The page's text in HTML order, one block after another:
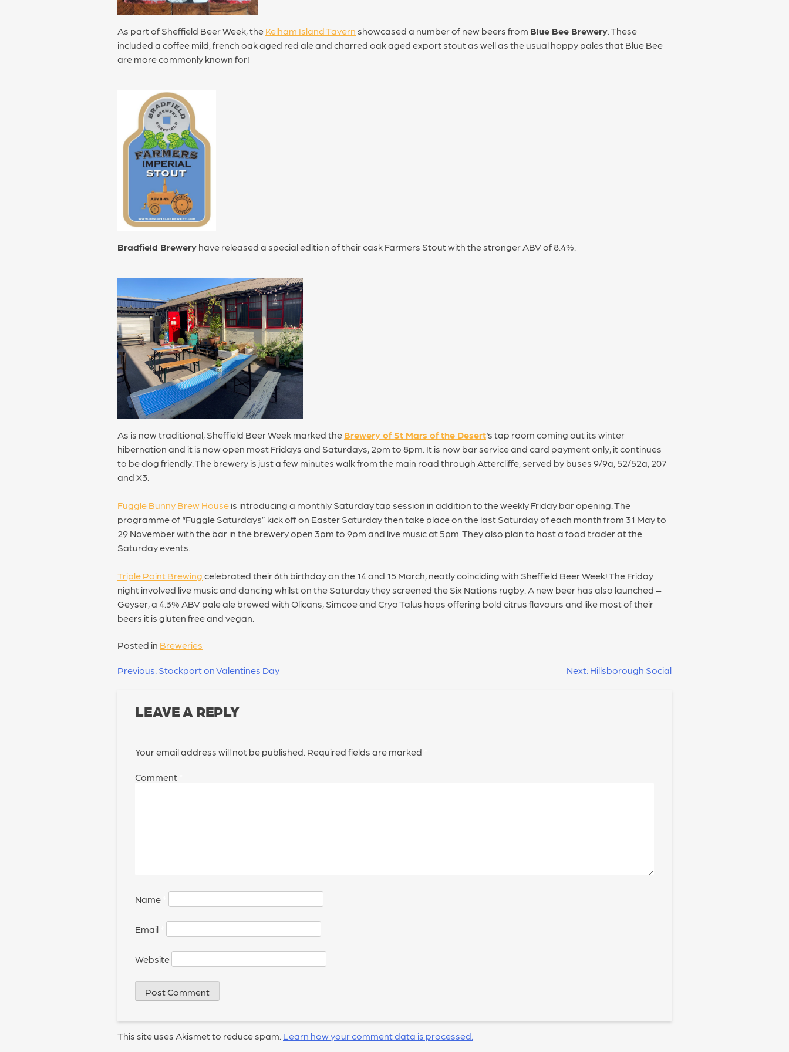
As part of Sheffield Beer Week, the Kelham Island Tavern showcased a number of new beers from Blue Bee Brewery . These
included a coffee mild, french oak aged red ale and charred oak aged export stout as well as the usual hoppy pales that Blue Bee
are more commonly known for!
Bradfield Brewery have released a special edition of their cask Farmers Stout with the stronger ABV of 8.4%.
As is now traditional, Sheffield Beer Week marked the Brewery of St Mars of the Desert‘s tap room coming out its winter
hibernation and it is now open most Fridays and Saturdays, 2pm to 8pm. It is now bar service and card payment only, it continues
to be dog friendly. The brewery is just a few minutes walk from the main road through Attercliffe, served by buses 9/9a, 52/52a, 207
and X3.
Fuggle Bunny Brew House is introducing a monthly Saturday tap session in addition to the weekly Friday bar opening. The
programme of “Fuggle Saturdays” kick off on Easter Saturday then take place on the last Saturday of each month from 31 May to
29 November with the bar in the brewery open 3pm to 9pm and live music at 5pm. They also plan to host a food trader at the
Saturday events.
Triple Point Brewing celebrated their 6th birthday on the 14 and 15 March, neatly coinciding with Sheffield Beer Week! The Friday
night involved live music and dancing whilst on the Saturday they screened the Six Nations rugby. A new beer has also launched –
Geyser, a 4.3% ABV pale ale brewed with Olicans, Simcoe and Cryo Talus hops offering bold citrus flavours and like most of their
beers it is gluten free and vegan.
Posted in Breweries
POST
Previous: Stockport on Valentines Day Next: Hillsborough Social
LEAVE A REPLY
Your email address will not be published. Required fields are marked
Comment
Name
Email
Website
This site uses Akismet to reduce spam. Learn how your comment data is processed.